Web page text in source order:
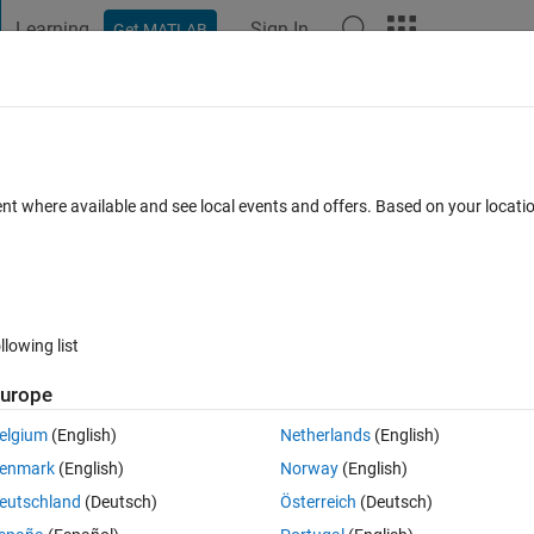
Learning Get MATLAB Sign In
code at every run
0 votes
external mode with the "Simulink Arduino package".
where available and see local events and offers. Based on your
list
(English)
(English)
(Deutsch)
Netherlands(English)
Norway(English)
Österreich (Deutsch)